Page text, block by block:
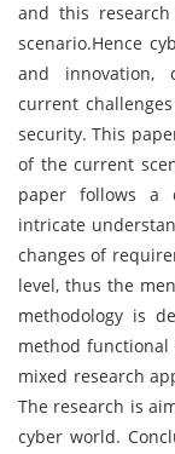
and this
scenario.Hence
and innovation,
current
security. This
of the current
paper follows a
intricate
changes of
level, thus the
methodology is
method
mixed research
The research is
cyber world.